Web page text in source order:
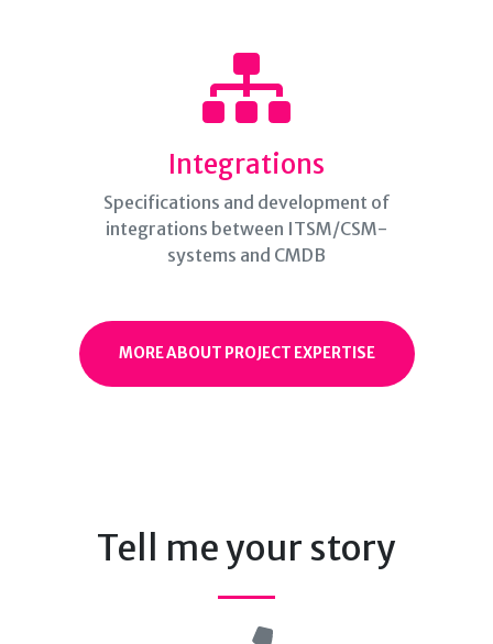
Integrations
Specifications and development of
integrations between ITSM/CSM-
systems and CMDB
MORE ABOUT PROJECT EXPERTISE
Tell me your story